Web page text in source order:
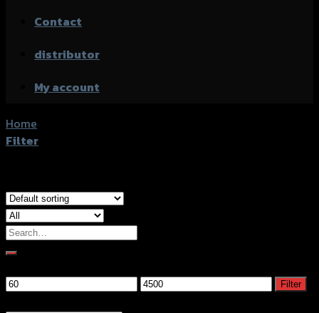
Contact
distributor
My account
Home
Filter
Search
for:
Min
Max
Filter